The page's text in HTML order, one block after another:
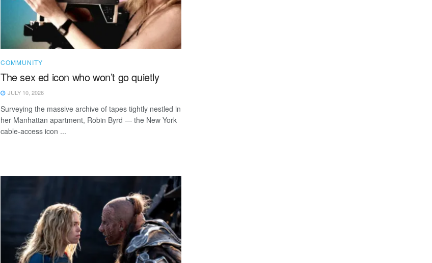
COMMUNITY
The sex ed icon who won’t go quietly
JULY 10, 2026
Surveying the massive archive of tapes tightly nestled in
her Manhattan apartment, Robin Byrd — the New York
cable-access icon ...